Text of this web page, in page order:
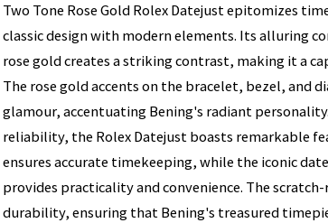
Two Tone Rose Gold Rolex Datejust epitomizes
classic design with modern elements. Its alluring
rose gold creates a striking contrast, making it a
The rose gold accents on the bracelet, bezel, and
glamour, accentuating Bening's radiant
reliability, the Rolex Datejust boasts remarkable
ensures accurate timekeeping, while the iconic
provides practicality and convenience. The
durability, ensuring that Bening's treasured